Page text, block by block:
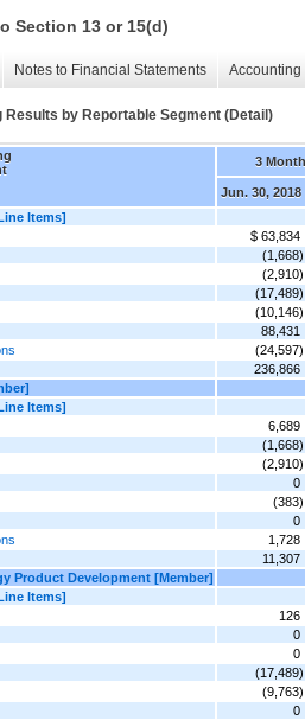
Section 13 or 15(d)
Notes to Financial Statements
by Reportable Segment (Detail)
3
Jun. 30, 2018
Items]
$ 63,834
(1,668)
(2,910)
(17,489)
(10,146)
88,431
(24,597)
236,866
Items]
6,689
(1,668)
(2,910)
0
(383)
0
1,728
11,307
Product Development [Member]
Items]
126
0
0
(17,489)
(9,763)
0